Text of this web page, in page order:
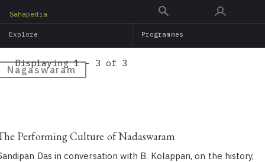
main
Sahapedia
Explore Programmes
Nagaswaram
Displaying 1 - 3 of 3
Performing Culture of Nadaswaram
Das in conversation with B. Kolappan, on the history,